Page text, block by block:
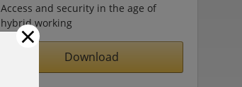
Access and security in the age of
hybrid working
Download
×